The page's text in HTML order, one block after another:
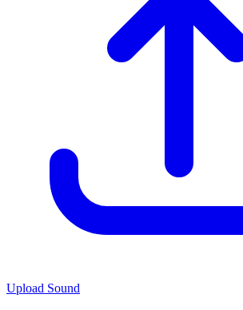
Upload Sound